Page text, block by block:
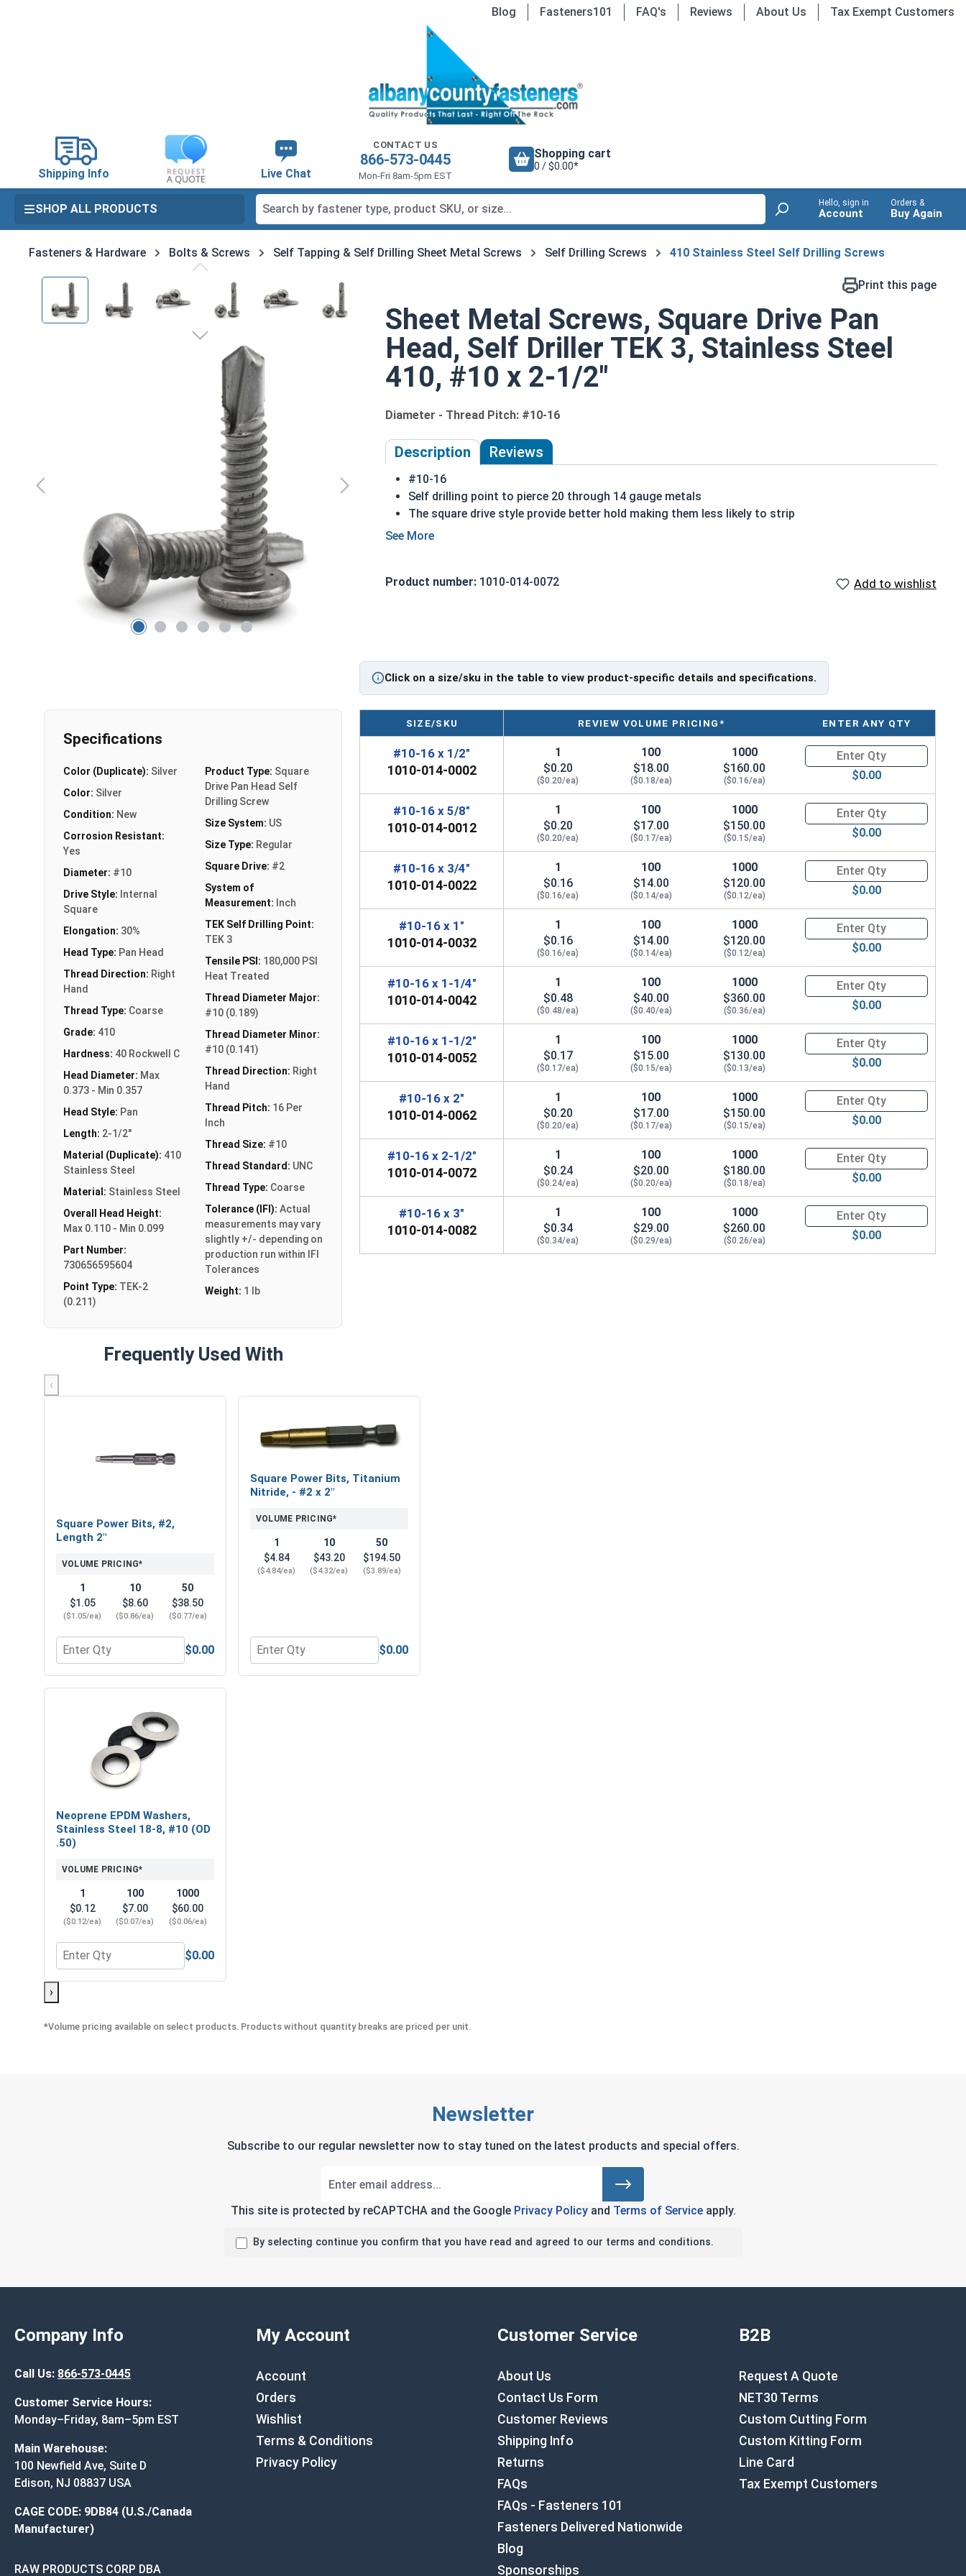
Blog Fasteners101 FAQ's Reviews About Us Tax Exempt Customers
Shipping Info Live Chat
CONTACT US
866-573-0445
Mon-Fri 8am-5pm EST
Shopping cart
0 / $0.00*
SHOP ALL PRODUCTS Hello, sign in
Account
Orders &
Buy Again
Fasteners & Hardware Bolts & Screws Self Tapping & Self Drilling Sheet Metal Screws Self Drilling Screws 410 Stainless Steel Self Drilling Screws
Skip image gallery Print this page
Sheet Metal Screws, Square Drive Pan
Head, Self Driller TEK 3, Stainless Steel
410, #10 x 2-1/2"
Diameter - Thread Pitch: #10-16
Description Reviews
#10-16
Self drilling point to pierce 20 through 14 gauge metals
The square drive style provide better hold making them less likely to strip
Commonly used in exterior elements
Product number: 1010-014-0072 Add to wishlist
Click on a size/sku in the table to view product-specific details and specifications.
Specifications
Color (Duplicate): Silver
Color: Silver
Condition: New
Corrosion Resistant:
Yes
Diameter: #10
Drive Style: Internal
Square
Elongation: 30%
Head Type: Pan Head
Thread Direction: Right
Hand
Thread Type: Coarse
Grade: 410
Hardness: 40 Rockwell C
Head Diameter: Max
0.373 - Min 0.357
Head Style: Pan
Length: 2-1/2"
Material (Duplicate): 410
Stainless Steel
Material: Stainless Steel
Overall Head Height:
Max 0.110 - Min 0.099
Part Number:
730656595604
Point Type: TEK-2
(0.211)
Product Type: Square
Drive Pan Head Self
Drilling Screw
Size System: US
Size Type: Regular
Square Drive: #2
System of
Measurement: Inch
TEK Self Drilling Point:
TEK 3
Tensile PSI: 180,000 PSI
Heat Treated
Thread Diameter Major:
#10 (0.189)
Thread Diameter Minor:
#10 (0.141)
Thread Direction: Right
Hand
Thread Pitch: 16 Per
Inch
Thread Size: #10
Thread Standard: UNC
Thread Type: Coarse
Tolerance (IFI): Actual
measurements may vary
slightly +/- depending on
production run within IFI
Tolerances
Weight: 1 lb
Frequently Used With
‹
Square Power Bits, #2,
Length 2"
VOLUME PRICING*
1
$1.05
($1.05/ea)
10
$8.60
($0.86/ea)
50
$38.50
($0.77/ea)
Quantity for Square Power Bits, #2, Length 2"
$0.00
Square Power Bits, Titanium
Nitride, - #2 x 2"
VOLUME PRICING*
1
$4.84
($4.84/ea)
10
$43.20
($4.32/ea)
50
$194.50
($3.89/ea)
Quantity for Square Power Bits, Titanium Nitride, - #2 x 2"
$0.00
Neoprene EPDM Washers,
Stainless Steel 18-8, #10 (OD
.50)
VOLUME PRICING*
1
$0.12
($0.12/ea)
100
$7.00
($0.07/ea)
1000
$60.00
($0.06/ea)
Quantity for Neoprene EPDM Washers, Stainless Steel 18-8, #10 (OD .50)
$0.00
›
SIZE/SKU REVIEW VOLUME PRICING* ENTER ANY QTY
#10-16 x 1/2"
1010-014-0002
1
$0.20
($0.20/ea)
100
$18.00
($0.18/ea)
1000
$160.00
($0.16/ea)
Quantity for Sheet Metal
$0.00
#10-16 x 5/8"
1010-014-0012
1
$0.20
($0.20/ea)
100
$17.00
($0.17/ea)
1000
$150.00
($0.15/ea)
Quantity for Sheet Metal
$0.00
#10-16 x 3/4"
1010-014-0022
1
$0.16
($0.16/ea)
100
$14.00
($0.14/ea)
1000
$120.00
($0.12/ea)
Quantity for Sheet Metal
$0.00
#10-16 x 1"
1010-014-0032
1
$0.16
($0.16/ea)
100
$14.00
($0.14/ea)
1000
$120.00
($0.12/ea)
Quantity for Sheet Metal
$0.00
#10-16 x 1-1/4"
1010-014-0042
1
$0.48
($0.48/ea)
100
$40.00
($0.40/ea)
1000
$360.00
($0.36/ea)
Quantity for Sheet Metal
$0.00
#10-16 x 1-1/2"
1010-014-0052
1
$0.17
($0.17/ea)
100
$15.00
($0.15/ea)
1000
$130.00
($0.13/ea)
Quantity for Sheet Metal
$0.00
#10-16 x 2"
1010-014-0062
1
$0.20
($0.20/ea)
100
$17.00
($0.17/ea)
1000
$150.00
($0.15/ea)
Quantity for Sheet Metal
$0.00
#10-16 x 2-1/2"
1010-014-0072
1
$0.24
($0.24/ea)
100
$20.00
($0.20/ea)
1000
$180.00
($0.18/ea)
Quantity for Sheet Metal
$0.00
#10-16 x 3"
1010-014-0082
1
$0.34
($0.34/ea)
100
$29.00
($0.29/ea)
1000
$260.00
($0.26/ea)
Quantity for Sheet Metal
$0.00
*Volume pricing available on select products. Products without quantity breaks are priced per unit.
Newsletter
Subscribe to our regular newsletter now to stay tuned on the latest products and special offers.
This site is protected by reCAPTCHA and the Google Privacy Policyand Terms of Serviceapply.
By selecting continue you confirm that you have read and agreed to our terms and conditions.
Company Info
Call Us: 866-573-0445
Customer Service Hours:
Monday–Friday, 8am–5pm EST
Main Warehouse:
100 Newfield Ave, Suite D
Edison, NJ 08837 USA
CAGE CODE: 9DB84 (U.S./Canada
Manufacturer)
RAW PRODUCTS CORP DBA
My Account
Account
Orders
Wishlist
Terms & Conditions
Privacy Policy
Customer Service
About Us
Contact Us Form
Customer Reviews
Shipping Info
Returns
FAQs
FAQs - Fasteners 101
Fasteners Delivered Nationwide
Blog
Sponsorships
B2B
Request A Quote
NET30 Terms
Custom Cutting Form
Custom Kitting Form
Line Card
Tax Exempt Customers